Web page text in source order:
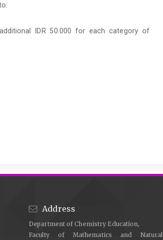
IDR 50.000 for each category of
Address
Department of Chemistry Education,
Faculty of Mathematics and Natural